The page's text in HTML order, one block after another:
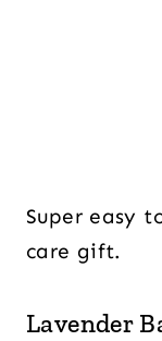
Super easy
care gift.
Lavender